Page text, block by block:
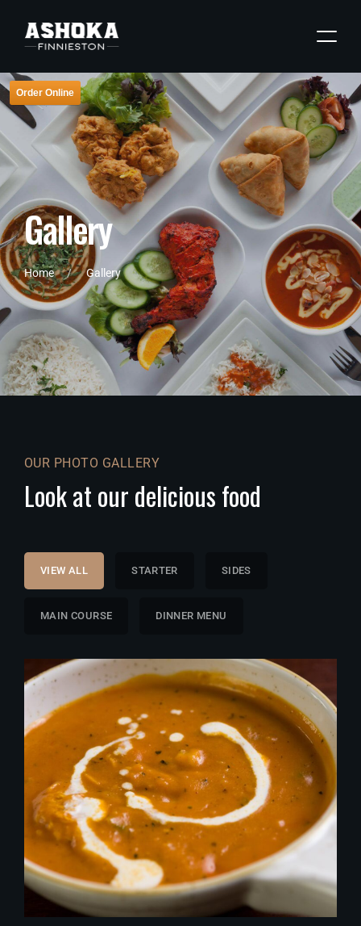
Order Online
Gallery
Home Gallery
OUR PHOTO GALLERY
Look at our delicious food
VIEW ALL STARTER SIDES
MAIN COURSE DINNER MENU